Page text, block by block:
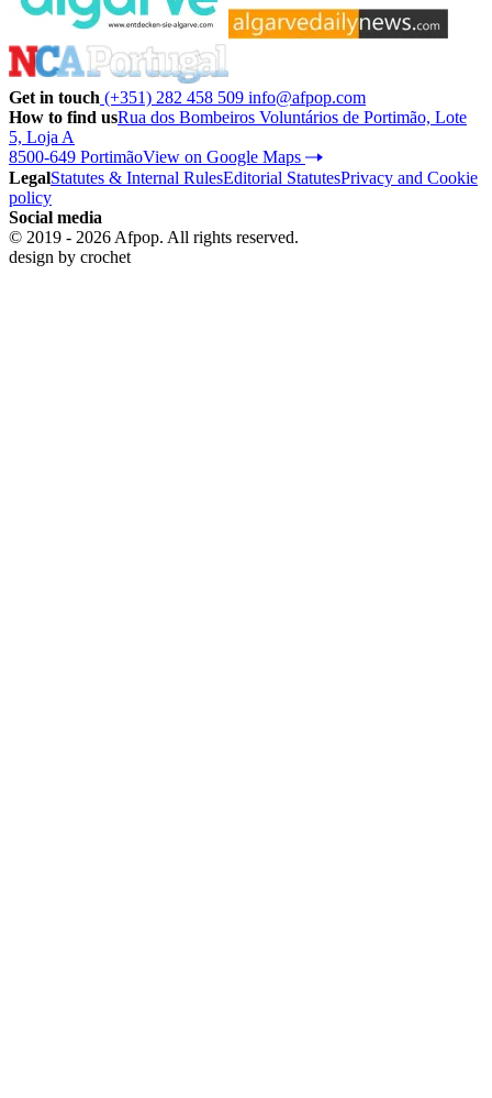
Get in touch (+351) 282 458 509 info@afpop.com
How to find usRua dos Bombeiros Voluntários de Portimão, Lote
5, Loja A
8500-649 PortimãoView on Google Maps
LegalStatutes & Internal RulesEditorial StatutesPrivacy and Cookie
policy
Social media
© 2019 - 2026 Afpop. All rights reserved.
design by crochet